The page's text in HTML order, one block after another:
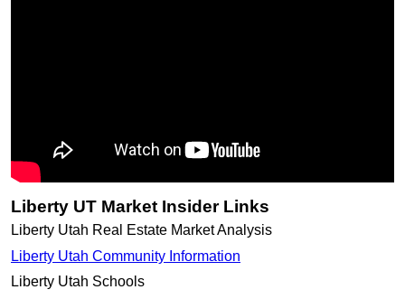
Liberty UT Market Insider Links
Liberty Utah Real Estate Market Analysis
Liberty Utah Community Information
Liberty Utah Schools